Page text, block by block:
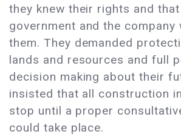
they knew their rights and
government and the company
them. They demanded
lands and resources and full
decision making about their
insisted that all construction
stop until a proper
could take place.